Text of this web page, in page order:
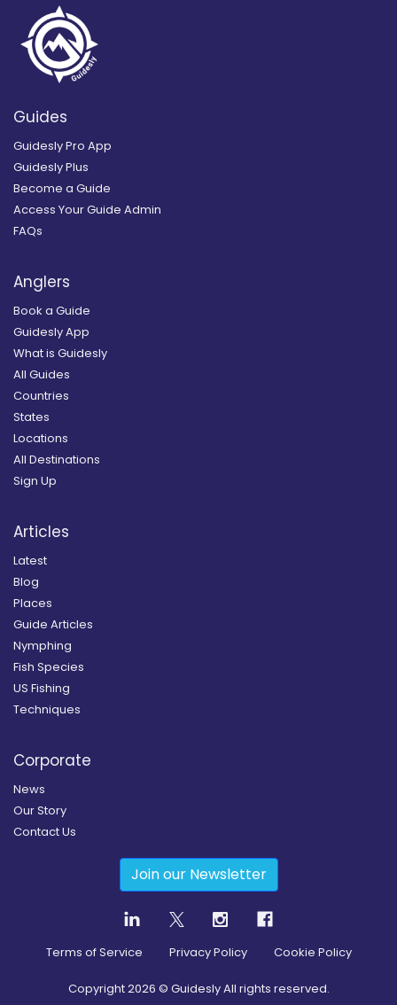
Guides
Guidesly Pro App
Guidesly Plus
Become a Guide
Access Your Guide Admin
FAQs
Anglers
Book a Guide
Guidesly App
What is Guidesly
All Guides
Countries
States
Locations
All Destinations
Sign Up
Articles
Latest
Blog
Places
Guide Articles
Nymphing
Fish Species
US Fishing
Techniques
Corporate
News
Our Story
Contact Us
Join our Newsletter
Terms of Service Privacy Policy Cookie Policy
Copyright2026 © Guidesly All rights reserved.